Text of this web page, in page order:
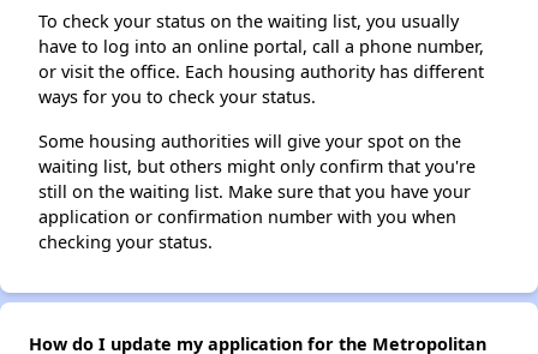
To check your status on the waiting list, you usually
have to log into an online portal, call a phone number,
or visit the office. Each housing authority has different
ways for you to check your status.
Some housing authorities will give your spot on the
waiting list, but others might only confirm that you're
still on the waiting list. Make sure that you have your
application or confirmation number with you when
checking your status.
How do I update my application for the Metropolitan